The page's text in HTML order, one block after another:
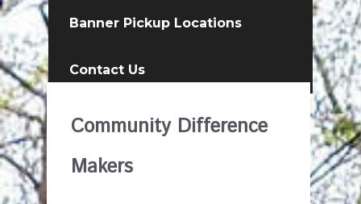
Banner Pickup Locations
Contact Us
Community Difference
Makers